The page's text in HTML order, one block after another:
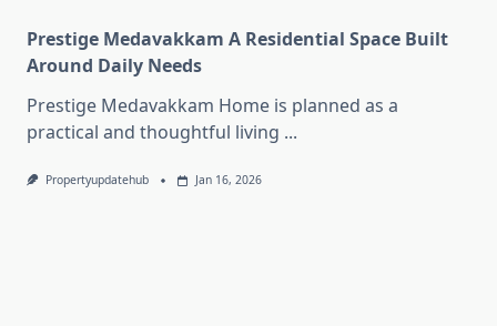
Prestige Medavakkam A Residential Space Built
Around Daily Needs
Prestige Medavakkam Home is planned as a
practical and thoughtful living ...
Propertyupdatehub Jan 16, 2026